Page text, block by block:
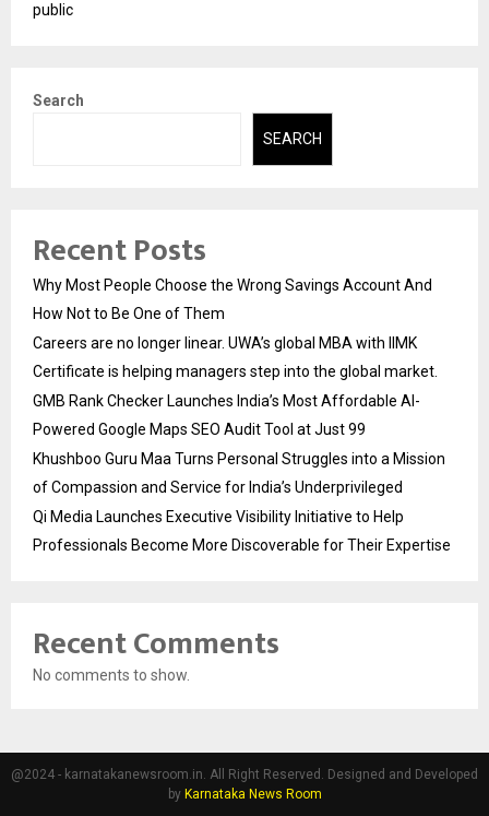
public
Search
SEARCH
Recent Posts
Why Most People Choose the Wrong Savings Account And
How Not to Be One of Them
Careers are no longer linear. UWA’s global MBA with IIMK
Certificate is helping managers step into the global market.
GMB Rank Checker Launches India’s Most Affordable AI-
Powered Google Maps SEO Audit Tool at Just ₹99
Khushboo Guru Maa Turns Personal Struggles into a Mission
of Compassion and Service for India’s Underprivileged
Qi Media Launches Executive Visibility Initiative to Help
Professionals Become More Discoverable for Their Expertise
Recent Comments
No comments to show.
@2024 - karnatakanewsroom.in. All Right Reserved. Designed and Developed
by Karnataka News Room